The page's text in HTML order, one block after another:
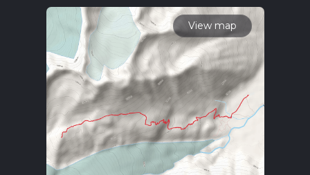
calculate hike time.
View map